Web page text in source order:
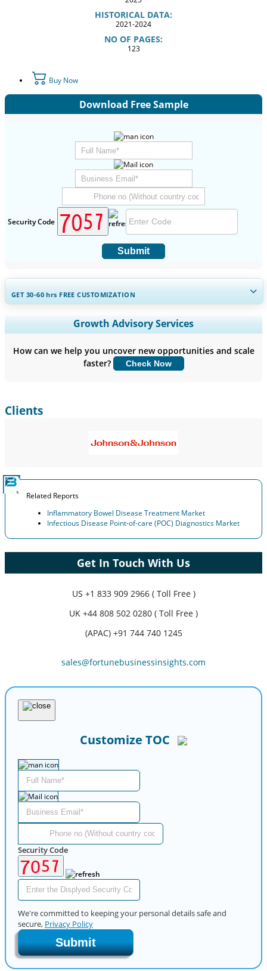
HISTORICAL DATA:
2021-2024
NO OF PAGES:
123
Buy Now
Download Free Sample
Security Code
Submit
GET 30-60hrs FREE CUSTOMIZATION
Expand Regional and Country Coverage, Segments Analysis,
Company Profiles, Competitive Benchmarking, and End-user
Customize Now
Growth Advisory Services
How can we help you uncover new opportunities and scale
faster?
Check Now
Clients
Related Reports
Inflammatory Bowel Disease Treatment Market
Infectious Disease Point-of-care (POC) Diagnostics Market
Get In Touch With Us
US +1 833 909 2966 ( Toll Free )
UK +44 808 502 0280 ( Toll Free )
(APAC) +91 744 740 1245
sales@fortunebusinessinsights.com
Customize TOC
Security Code
We're committed to keeping your personal details safe and
secure, Privacy Policy
Submit